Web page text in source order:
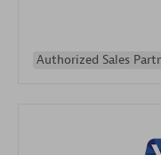
Authorized Sales